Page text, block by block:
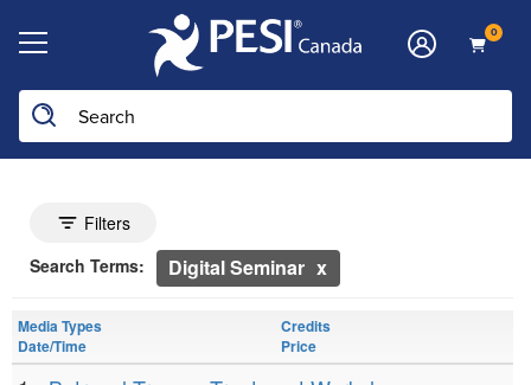
0
page with the new filters applied.
Controls
Toggle search filters
Filters
Within Results
Applied Search Terms
Search Terms: Digital Seminar
10 entries.
between headings to navigate the list.
Media Types
Credits
Date/Time
Price